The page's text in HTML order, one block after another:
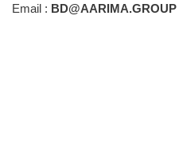
Email : BD@AARIMA.GROUP